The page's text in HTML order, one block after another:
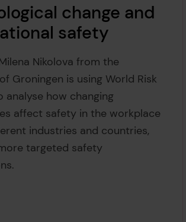
change and
safety
Nikolova from the
Groningen is using World Risk
analyse how changing
affect safety in the workplace
industries and countries,
targeted safety